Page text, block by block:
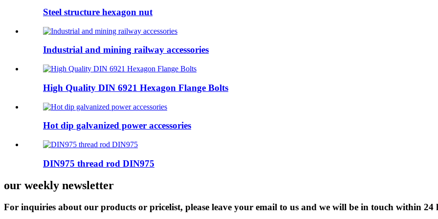
Steel structure hexagon nut
Industrial and mining railway accessories
High Quality DIN 6921 Hexagon Flange Bolts
Hot dip galvanized power accessories
DIN975 thread rod DIN975
our weekly newsletter
For inquiries about our products or pricelist, please leave your email to us and we will be in touch within 24